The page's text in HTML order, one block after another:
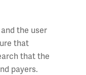
the user
that
that the
payers.